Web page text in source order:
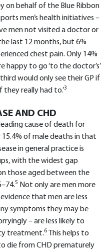
on behalf of the Blue Ribbon
men’s health initiatives –
men not visited a doctor or
last 12 months, but 6%
chest pain. Only 14%
happy to go ‘to the doctor’s’
would only see their GP if
they really had to.’3
AND CHD
cause of death for
of male deaths in that
in general practice is
with the widest gap
those aged between the
5 Not only are men more
that men are less
symptoms they may be
– are less likely to
treatment.6
This helps to
die from CHD prematurely